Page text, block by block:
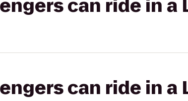
can ride in a
can ride in a